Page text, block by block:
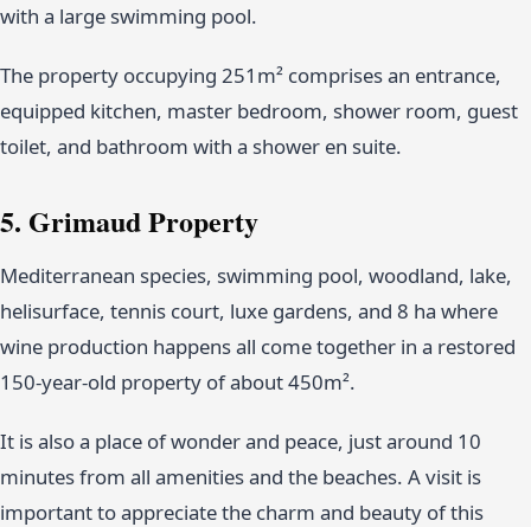
with a large swimming pool.
The property occupying 251m² comprises an entrance,
equipped kitchen, master bedroom, shower room, guest
toilet, and bathroom with a shower en suite.
5. Grimaud Property
Mediterranean species, swimming pool, woodland, lake,
helisurface, tennis court, luxe gardens, and 8 ha where
wine production happens all come together in a restored
150-year-old property of about 450m².
It is also a place of wonder and peace, just around 10
minutes from all amenities and the beaches. A visit is
important to appreciate the charm and beauty of this